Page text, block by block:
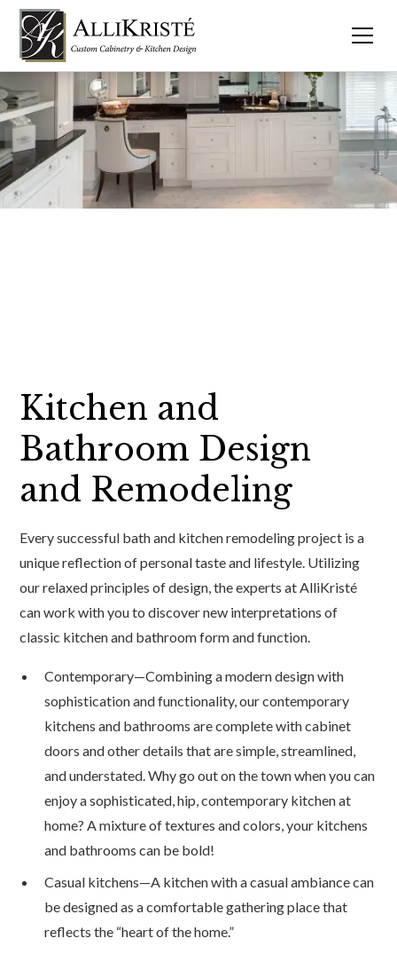
Kitchen and
Bathroom Design
and Remodeling
Every successful bath and kitchen remodeling project is a
unique reflection of personal taste and lifestyle. Utilizing
our relaxed principles of design, the experts at AlliKristé
can work with you to discover new interpretations of
classic kitchen and bathroom form and function.
Contemporary—Combining a modern design with
sophistication and functionality, our contemporary
kitchens and bathrooms are complete with cabinet
doors and other details that are simple, streamlined,
and understated. Why go out on the town when you can
enjoy a sophisticated, hip, contemporary kitchen at
home? A mixture of textures and colors, your kitchens
and bathrooms can be bold!
Casual kitchens—A kitchen with a casual ambiance can
be designed as a comfortable gathering place that
reflects the “heart of the home.”